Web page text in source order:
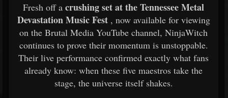
Fresh off a crushing set at the Tennessee Metal
Devastation Music Fest, now available for viewing
on the Brutal Media YouTube channel, NinjaWitch
continues to prove their momentum is unstoppable.
Their live performance confirmed exactly what fans
already know: when these five maestros take the
stage, the universe itself shakes.